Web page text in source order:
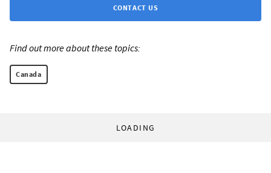
CONTACT US
Find out more about these topics:
Canada
LOADING